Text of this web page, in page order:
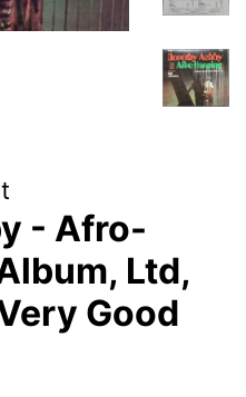
- Afro-
Ltd,
Good